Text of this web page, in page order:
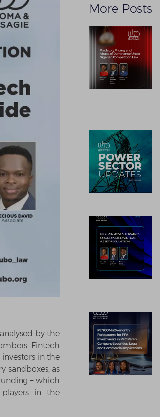
by the
Fintech
in the
sandboxes, as
– which
in the
More Posts